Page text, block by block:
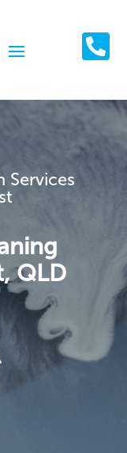

Services
QLD